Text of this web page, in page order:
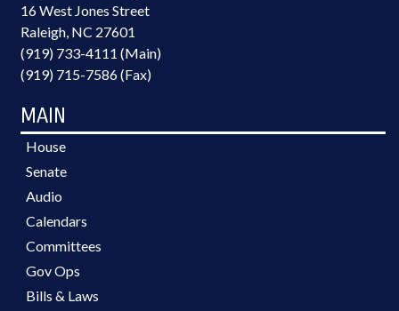
16 West Jones Street
Raleigh, NC 27601
(919) 733-4111 (Main)
(919) 715-7586 (Fax)
MAIN
House
Senate
Audio
Calendars
Committees
Gov Ops
Bills & Laws